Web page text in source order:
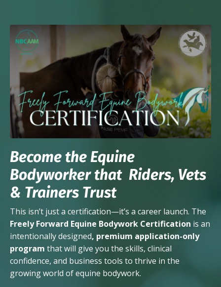
Become the Equine
Bodyworker that Riders, Vets
& Trainers Trust
This isn’t just a certification—it’s a career launch. The
Freely Forward Equine Bodywork Certification is an
intentionally designed, premium application-only
program that will give you the skills, clinical
confidence, and business tools to thrive in the
growing world of equine bodywork.